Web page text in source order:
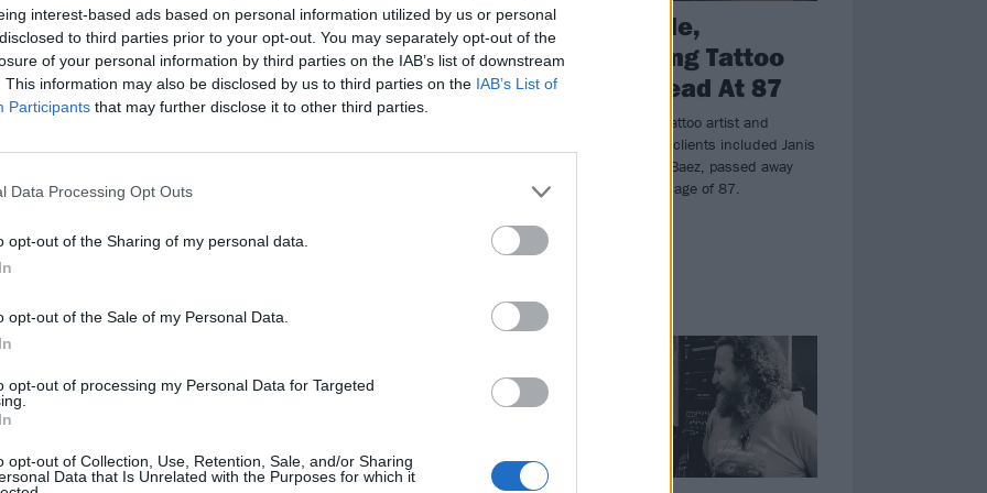
interest-based ads based on personal information utilized by us or personal
to third parties prior to your opt-out. You may separately opt-out of the
of your personal information by third parties on the IAB’s list of downstream
This information may also be disclosed by us to third parties on the IAB’s List of
Participants that may further disclose it to other third parties.
Data Processing Opt Outs
opt-out of the Sharing of my personal data.
opt-out of the Sale of my Personal Data.
opt-out of processing my Personal Data for Targeted
opt-out of Collection, Use, Retention, Sale, and/or Sharing
Data that Is Unrelated with the Purposes for which it
Jeff
made
music for
people
tenth anniversary of his death,
Jeff Hanneman.
Static-X Reveal
Masked Touring
Vocalist, Announce
North American and
European Tour
recorded classic, and full American
and European tour dates.
Lyle Tuttle,
Pioneering Tattoo
Artist, Dead At 87
Lyle Tuttle, the tattoo artist and
historian whose clients included Janis
Joplin and Joan Baez, passed away
yesterday at the age of 87.
NEWS